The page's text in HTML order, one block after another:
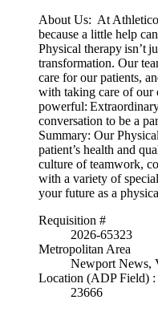
About Us: At
because a little help
Physical therapy isn’t
transformation. Our
care for our patients,
with taking care of
powerful:
conversation to be a
Summary: Our
patient’s health and
culture of teamwork,
with a variety of
your future as a
Requisition #
2026-65323
Metropolitan Area
Newport News,
Location (ADP Field) :
23666